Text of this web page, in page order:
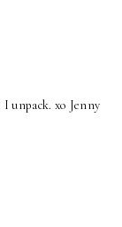
unpack. xo Jenny